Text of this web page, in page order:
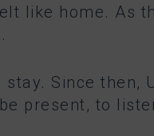
like home. As
Since then,
present, to